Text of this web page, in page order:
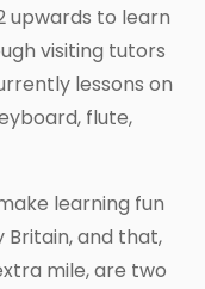
upwards to learn
visiting tutors
lessons on
flute,
learning fun
Britain, and that,
mile, are two